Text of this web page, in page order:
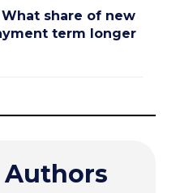
share of new
term longer